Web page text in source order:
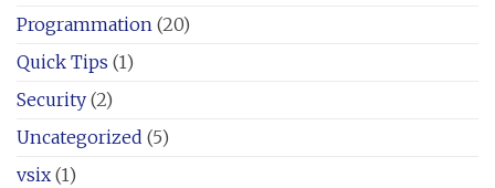
Programmation (20)
Quick Tips (1)
Security (2)
Uncategorized (5)
vsix (1)